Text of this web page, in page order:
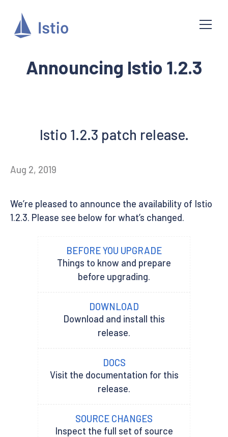
Announcing Istio 1.2.3
Istio 1.2.3 patch release.
Aug 2, 2019
We’re pleased to announce the availability of Istio
1.2.3. Please see below for what’s changed.
BEFORE YOU UPGRADE
Things to know and prepare
before upgrading.
DOWNLOAD
Download and install this
release.
DOCS
Visit the documentation for this
release.
SOURCE CHANGES
Inspect the full set of source